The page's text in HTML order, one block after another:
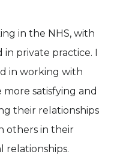
in the NHS, with
in private practice. I
in working with
satisfying and
their relationships
others in their
relationships.